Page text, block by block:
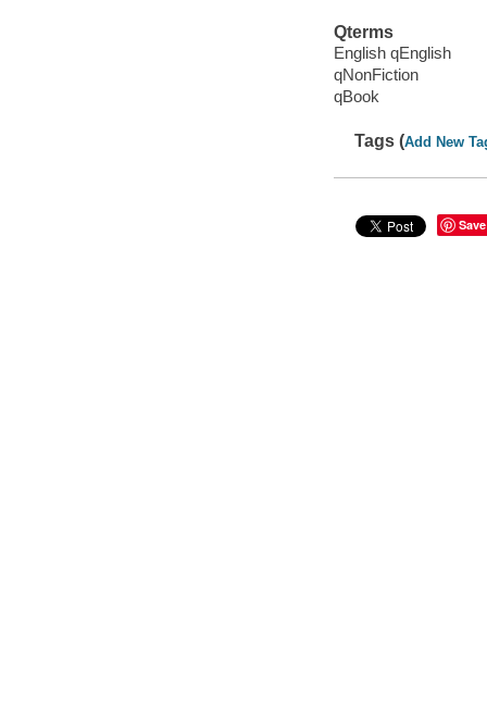
Qterms
English qEnglish
qNonFiction
qBook
Tags (Add New
Save